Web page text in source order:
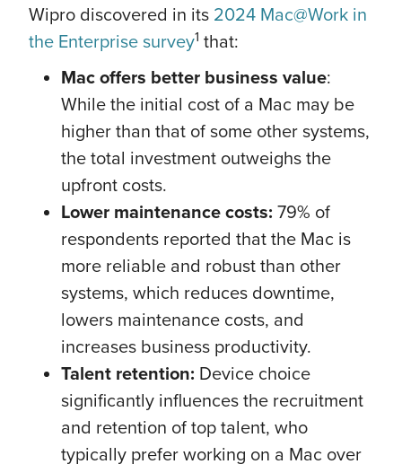
Wipro discovered in its 2024 Mac@Work in
the Enterprise survey1 that:
Mac offers better business value:
While the initial cost of a Mac may be
higher than that of some other systems,
the total investment outweighs the
upfront costs.
Lower maintenance costs: 79% of
respondents reported that the Mac is
more reliable and robust than other
systems, which reduces downtime,
lowers maintenance costs, and
increases business productivity.
Talent retention: Device choice
significantly influences the recruitment
and retention of top talent, who
typically prefer working on a Mac over